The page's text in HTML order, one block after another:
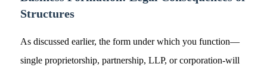
Structures
As discussed earlier, the form under which you function—
single proprietorship, partnership, LLP, or corporation-will